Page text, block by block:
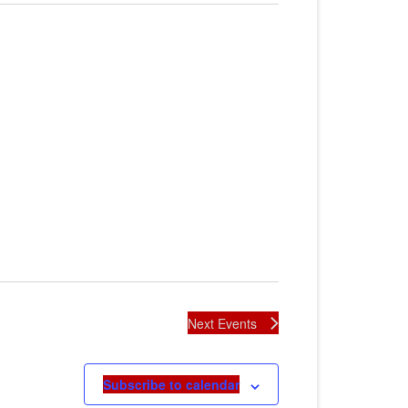
Next Events
Subscribe to calendar